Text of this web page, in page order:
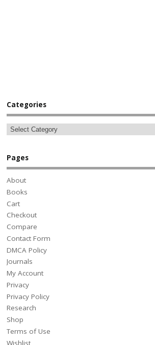
Categories
Pages
About
Books
Cart
Checkout
Compare
Contact Form
DMCA Policy
Journals
My Account
Privacy
Privacy Policy
Research
Shop
Terms of Use
Wishlist